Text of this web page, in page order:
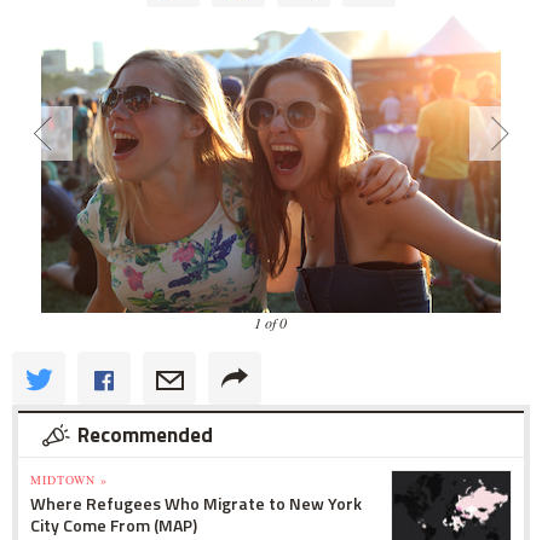
1 of 0
Recommended
MIDTOWN »
Where Refugees Who Migrate to New York
City Come From (MAP)